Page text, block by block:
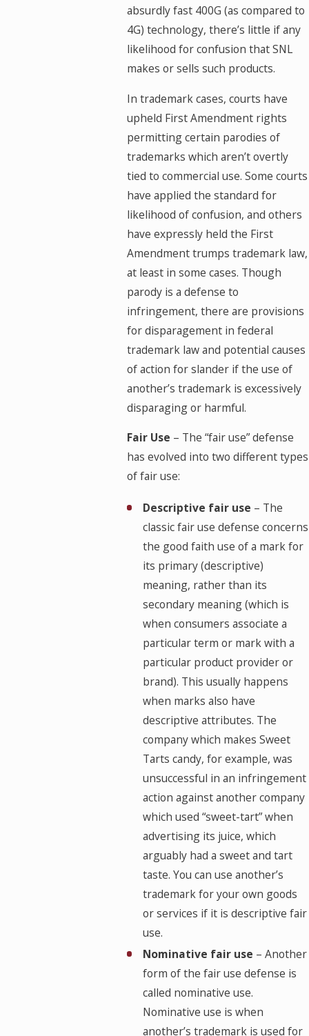
absurdly fast 400G (as compared to
4G) technology, there’s little if any
likelihood for confusion that SNL
makes or sells such products.
In trademark cases, courts have
upheld First Amendment rights
permitting certain parodies of
trademarks which aren’t overtly
tied to commercial use. Some courts
have applied the standard for
likelihood of confusion, and others
have expressly held the First
Amendment trumps trademark law,
at least in some cases. Though
parody is a defense to
infringement, there are provisions
for disparagement in federal
trademark law and potential causes
of action for slander if the use of
another’s trademark is excessively
disparaging or harmful.
Fair Use – The “fair use” defense
has evolved into two different types
of fair use:
Descriptive fair use – The
classic fair use defense concerns
the good faith use of a mark for
its primary (descriptive)
meaning, rather than its
secondary meaning (which is
when consumers associate a
particular term or mark with a
particular product provider or
brand). This usually happens
when marks also have
descriptive attributes. The
company which makes Sweet
Tarts candy, for example, was
unsuccessful in an infringement
action against another company
which used “sweet-tart” when
advertising its juice, which
arguably had a sweet and tart
taste. You can use another’s
trademark for your own goods
or services if it is descriptive fair
use.
Nominative fair use – Another
form of the fair use defense is
called nominative use.
Nominative use is when
another’s trademark is used for